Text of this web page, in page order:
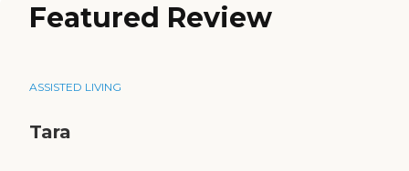
Featured Review
ASSISTED LIVING
Tara